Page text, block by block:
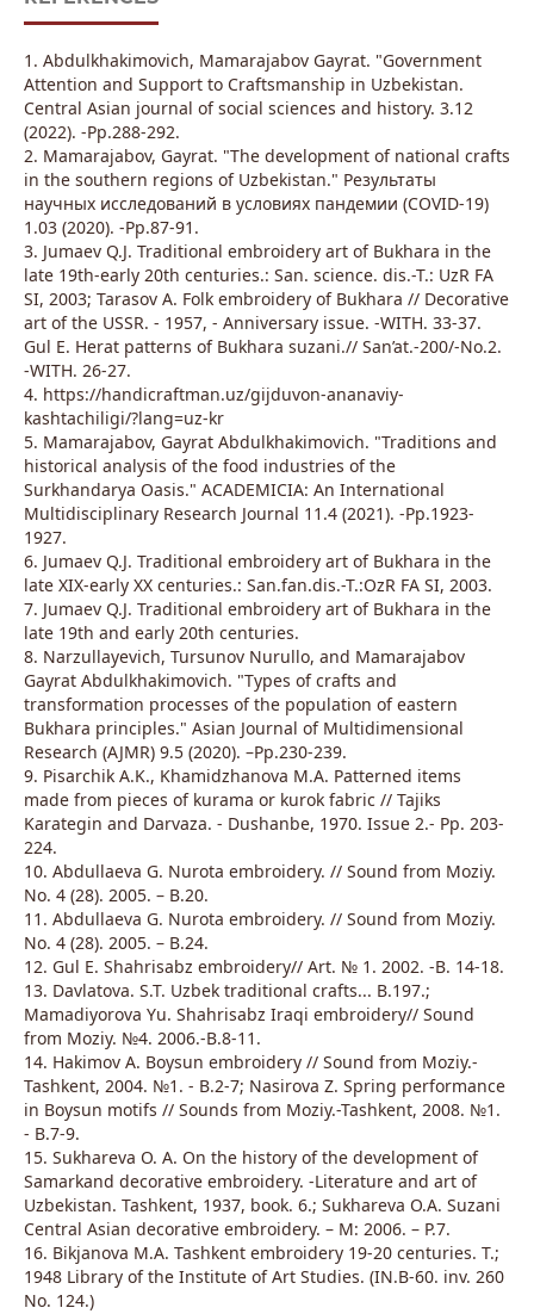
1. Abdulkhakimovich, Mamarajabov Gayrat. "Government
Attention and Support to Craftsmanship in Uzbekistan.
Сentral Asian journal of social sciences and history. 3.12
(2022). -Pp.288-292.
2. Mamarajabov, Gayrat. "The development of national crafts
in the southern regions of Uzbekistan." Результаты
научных исследований в условиях пандемии (COVID-19)
1.03 (2020). -Pp.87-91.
3. Jumaev Q.J. Traditional embroidery art of Bukhara in the
late 19th-early 20th centuries.: San. science. dis.-T.: UzR FA
SI, 2003; Tarasov A. Folk embroidery of Bukhara // Decorative
art of the USSR. - 1957, - Anniversary issue. -WITH. 33-37.
Gul E. Herat patterns of Bukhara suzani.// San’at.-200/-No.2.
-WITH. 26-27.
4. https://handicraftman.uz/gijduvon-ananaviy-
kashtachiligi/?lang=uz-kr
5. Mamarajabov, Gayrat Abdulkhakimovich. "Traditions and
historical analysis of the food industries of the
Surkhandarya Oasis." ACADEMICIA: An International
Multidisciplinary Research Journal 11.4 (2021). -Pp.1923-
1927.
6. Jumaev Q.J. Traditional embroidery art of Bukhara in the
late XIX-early XX centuries.: San.fan.dis.-T.:OzR FA SI, 2003.
7. Jumaev Q.J. Traditional embroidery art of Bukhara in the
late 19th and early 20th centuries.
8. Narzullayevich, Tursunov Nurullo, and Mamarajabov
Gayrat Abdulkhakimovich. "Types of crafts and
transformation processes of the population of eastern
Bukhara principles." Asian Journal of Multidimensional
Research (AJMR) 9.5 (2020). –Pp.230-239.
9. Pisarchik A.K., Khamidzhanova M.A. Patterned items
made from pieces of kurama or kurok fabric // Tajiks
Karategin and Darvaza. - Dushanbe, 1970. Issue 2.- Pp. 203-
224.
10. Abdullaeva G. Nurota embroidery. // Sound from Moziy.
No. 4 (28). 2005. – B.20.
11. Abdullaeva G. Nurota embroidery. // Sound from Moziy.
No. 4 (28). 2005. – B.24.
12. Gul E. Shahrisabz embroidery// Art. № 1. 2002. -B. 14-18.
13. Davlatova. S.T. Uzbek traditional crafts... B.197.;
Mamadiyorova Yu. Shahrisabz Iraqi embroidery// Sound
from Moziy. №4. 2006.-B.8-11.
14. Hakimov A. Boysun embroidery // Sound from Moziy.-
Tashkent, 2004. №1. - B.2-7; Nasirova Z. Spring performance
in Boysun motifs // Sounds from Moziy.-Tashkent, 2008. №1.
- B.7-9.
15. Sukhareva O. A. On the history of the development of
Samarkand decorative embroidery. -Literature and art of
Uzbekistan. Tashkent, 1937, book. 6.; Sukhareva O.A. Suzani
Central Asian decorative embroidery. – M: 2006. – P.7.
16. Bikjanova M.A. Tashkent embroidery 19-20 centuries. T.;
1948 Library of the Institute of Art Studies. (IN.B-60. inv. 260
No. 124.)